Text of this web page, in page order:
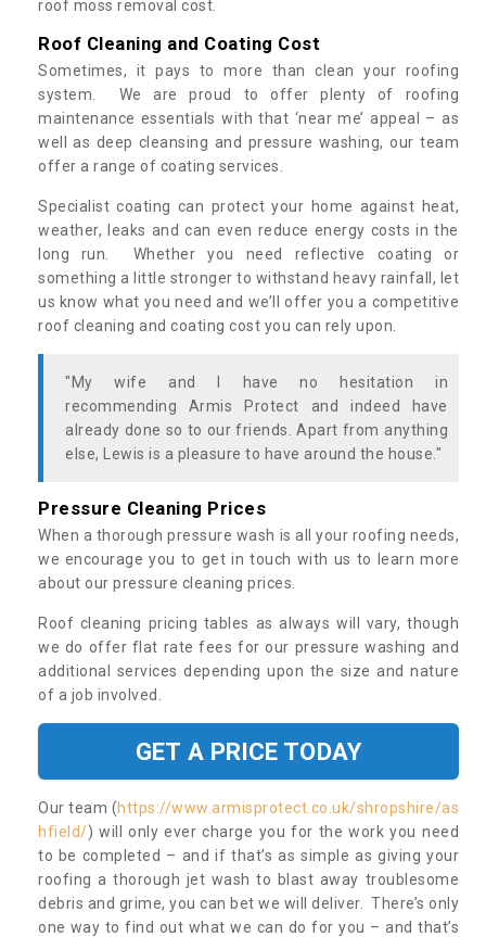
roof moss removal cost.
Roof Cleaning and Coating Cost
Sometimes, it pays to more than clean your roofing
system. We are proud to offer plenty of roofing
maintenance essentials with that ‘near me’ appeal – as
well as deep cleansing and pressure washing, our team
offer a range of coating services.
Specialist coating can protect your home against heat,
weather, leaks and can even reduce energy costs in the
long run. Whether you need reflective coating or
something a little stronger to withstand heavy rainfall, let
us know what you need and we’ll offer you a competitive
roof cleaning and coating cost you can rely upon.
"My wife and I have no hesitation in
recommending Armis Protect and indeed have
already done so to our friends. Apart from anything
else, Lewis is a pleasure to have around the house."
Pressure Cleaning Prices
When a thorough pressure wash is all your roofing needs,
we encourage you to get in touch with us to learn more
about our pressure cleaning prices.
Roof cleaning pricing tables as always will vary, though
we do offer flat rate fees for our pressure washing and
additional services depending upon the size and nature
of a job involved.
GET A PRICE TODAY
Our team (https://www.armisprotect.co.uk/shropshire/as
hfield/) will only ever charge you for the work you need
to be completed – and if that’s as simple as giving your
roofing a thorough jet wash to blast away troublesome
debris and grime, you can bet we will deliver. There’s only
one way to find out what we can do for you – and that’s